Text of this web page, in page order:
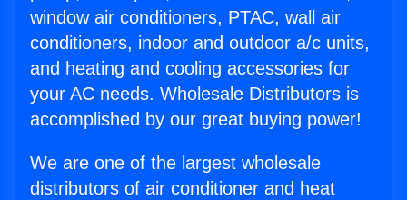
window air conditioners, PTAC, wall air
conditioners, indoor and outdoor a/c units,
and heating and cooling accessories for
your AC needs. Wholesale Distributors is
accomplished by our great buying power!
We are one of the largest wholesale
distributors of air conditioner and heat